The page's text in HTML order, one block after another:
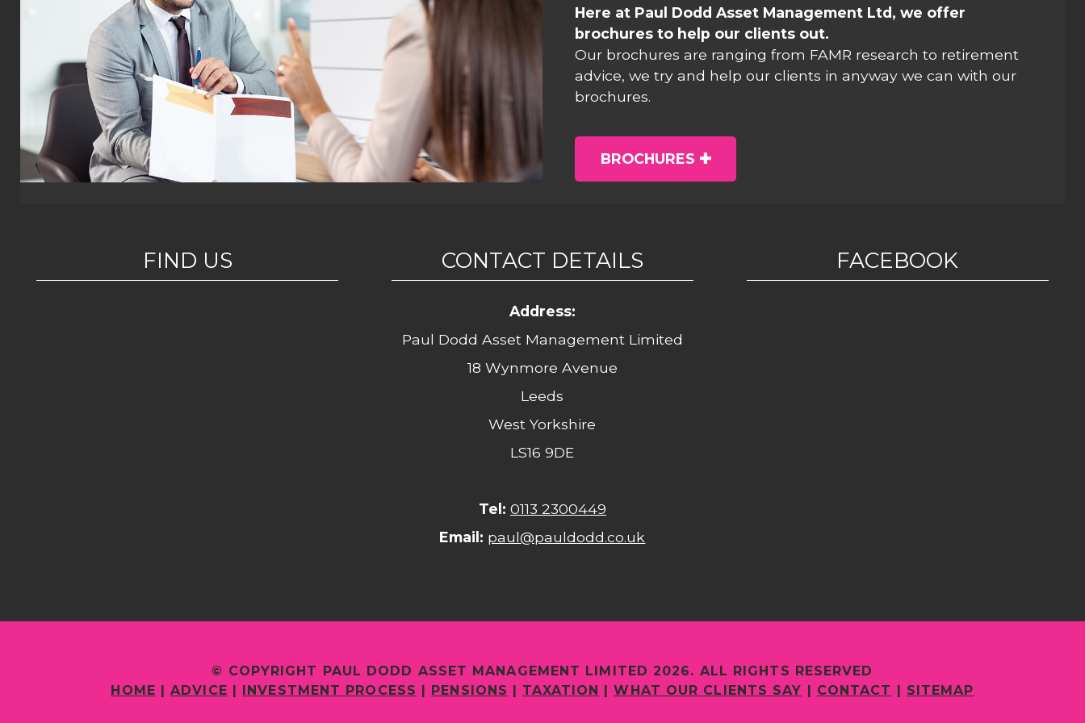
Here at Paul Dodd Asset Management Ltd, we offer
brochures to help our clients out.
Our brochures are ranging from FAMR research to retirement
advice, we try and help our clients in anyway we can with our
brochures.
BROCHURES
FIND US CONTACT DETAILS
Address:
Paul Dodd Asset Management Limited
18 Wynmore Avenue
Leeds
West Yorkshire
LS16 9DE
Tel: 0113 2300449
Email: paul@pauldodd.co.uk
FACEBOOK
© COPYRIGHT PAUL DODD ASSET MANAGEMENT LIMITED 2026. ALL RIGHTS RESERVED
HOME |ADVICE | INVESTMENT PROCESS | PENSIONS | TAXATION |WHAT OUR CLIENTS SAY | CONTACT | SITEMAP